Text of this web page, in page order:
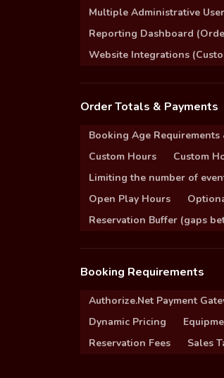
Multiple Administrative
Reporting Dashboard
Website Integrations
Order Totals & Payments
Booking Age Requirements
Custom Hours
Custom
Limiting the number of
Open Play Hours
Reservation Buffer (gaps
Booking Requirements
Authorize.Net Payment
Dynamic Pricing
Reservation Fees
Sales